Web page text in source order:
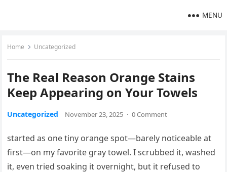
MENU
Home Uncategorized
The Real Reason Orange Stains
Keep Appearing on Your Towels
Uncategorized November 23, 2025 · 0 Comment
started as one tiny orange spot—barely noticeable at
first—on my favorite gray towel. I scrubbed it, washed
it, even tried soaking it overnight, but it refused to